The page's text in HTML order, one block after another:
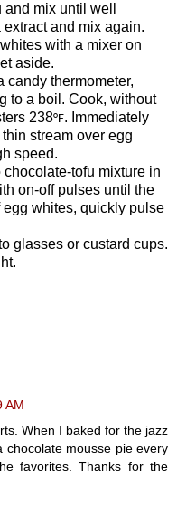
mix until well
and mix again.
with a mixer on
aside.
candy thermometer,
to a boil. Cook, without
238°F. Immediately
stream over egg
speed.
tofu mixture in
on-off pulses until the
whites, quickly pulse
glasses or custard cups.
AM
When I baked for the jazz
chocolate mousse pie every
favorites. Thanks for the